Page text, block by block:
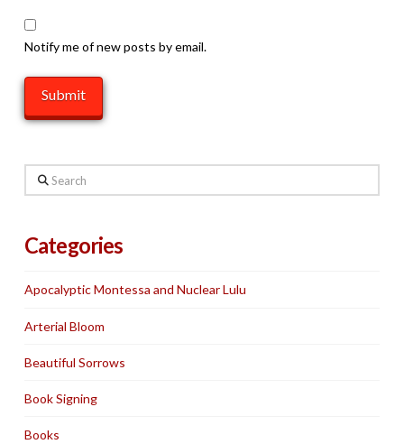
Notify me of new posts by email.
Search
Categories
Apocalyptic Montessa and Nuclear Lulu
Arterial Bloom
Beautiful Sorrows
Book Signing
Books